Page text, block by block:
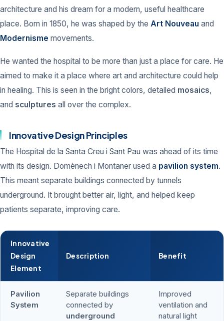
architecture and his dream for a modern, useful healthcare
place. Born in 1850, he was shaped by the Art Nouveau and
Modernisme movements.
He wanted the hospital to be more than just a place for care. He
aimed to make it a place where art and architecture could help
in healing. This is seen in the bright colors, detailed mosaics,
and sculptures all over the complex.
Innovative Design Principles
The Hospital de la Santa Creu i Sant Pau was ahead of its time
with its design. Domènech i Montaner used a pavilion system.
This meant separate buildings connected by tunnels
underground. It brought better air, light, and helped keep
patients separate, improving care.
Innovative
Design
Element
Description Benefit
Pavilion
System
Separate buildings
connected by
underground
Improved
ventilation and
natural light